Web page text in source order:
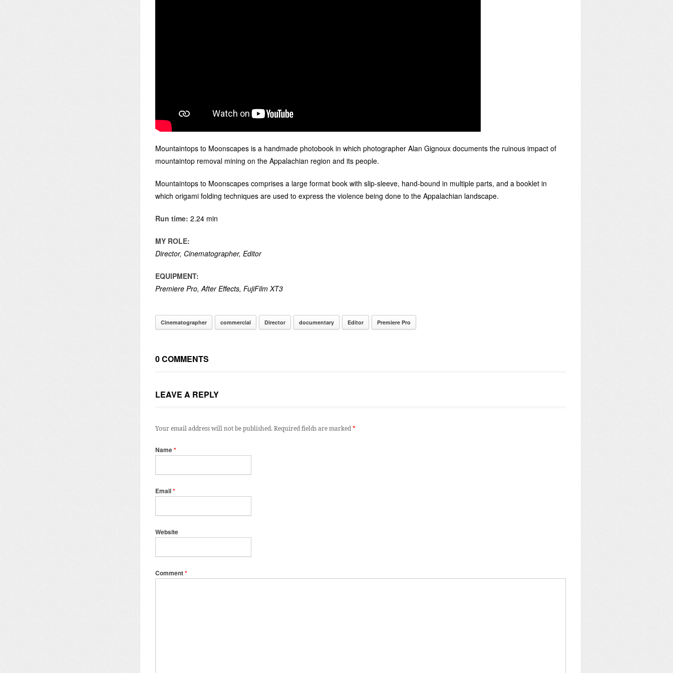
Mountaintops to Moonscapes is a handmade photobook in which photographer Alan Gignoux documents the ruinous impact of
mountaintop removal mining on the Appalachian region and its people.
Mountaintops to Moonscapes comprises a large format book with slip-sleeve, hand-bound in multiple parts, and a booklet in
which origami folding techniques are used to express the violence being done to the Appalachian landscape.
Run time: 2.24 min
MY ROLE:
Director, Cinematographer, Editor
EQUIPMENT:
Premiere Pro, After Effects, FujiFilm XT3
Cinematographer commercial Director documentary Editor Premiere Pro
0 COMMENTS
LEAVE A REPLY
Your email address will not be published. Required fields are marked*
Name*
Email*
Website
Comment*